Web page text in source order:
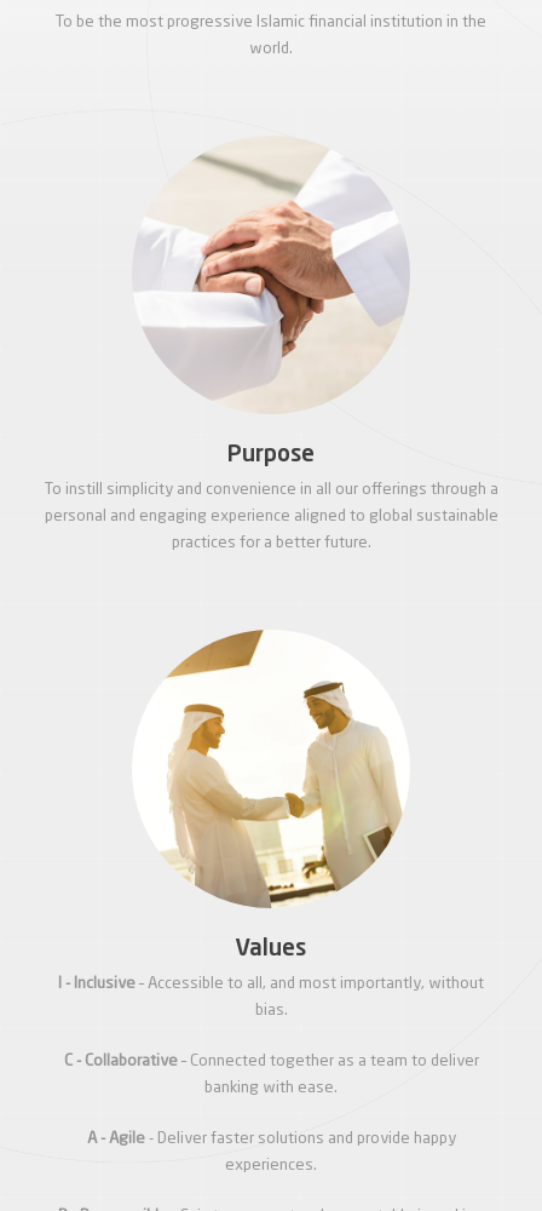
To be the most progressive Islamic financial institution in the
world.
Purpose
To instill simplicity and convenience in all our offerings through a
personal and engaging experience aligned to global sustainable
practices for a better future.
Values
I - Inclusive – Accessible to all, and most importantly, without
bias.
C - Collaborative– Connected together as a team to deliver
banking with ease.
A - Agile- Deliver faster solutions and provide happy
experiences.